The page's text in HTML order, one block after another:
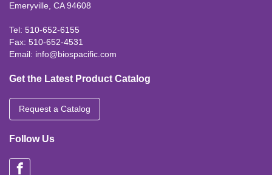
Emeryville, CA 94608
Tel: 510-652-6155
Fax: 510-652-4531
Email: info@biospacific.com
Get the Latest Product Catalog
Request a Catalog
Follow Us